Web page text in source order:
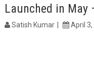
Launched in May
Satish Kumar April 3,